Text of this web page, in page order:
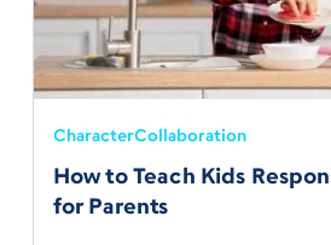
CharacterCollaboration
How to Teach Kids
for Parents